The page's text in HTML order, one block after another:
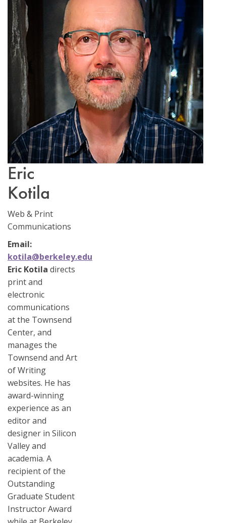
Eric
Kotila
Web & Print
Communications
Email
kotila@berkeley.edu
Eric Kotila directs
print and
electronic
communications
at the Townsend
Center, and
manages the
Townsend and Art
of Writing
websites. He has
award-winning
experience as an
editor and
designer in Silicon
Valley and
academia. A
recipient of the
Outstanding
Graduate Student
Instructor Award
Email Sign-Up